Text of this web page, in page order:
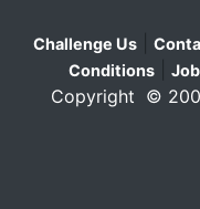
Challenge Us
Conditions
Copyright ©